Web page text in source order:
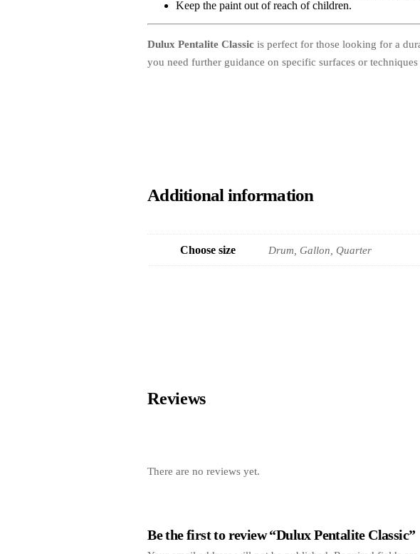
Keep the paint out of reach of children.
Dulux Pentalite Classic is perfect for those looking for a
you need further guidance on specific surfaces or
Additional information
Choose size Drum, Gallon, Quarter
Reviews
There are no reviews yet.
Be the first to review “Dulux Pentalite Classic”